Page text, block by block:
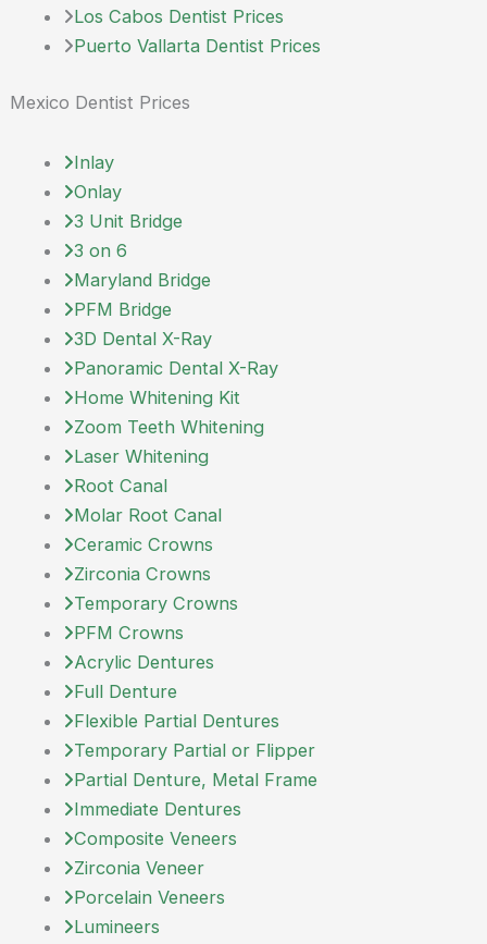
Los Cabos Dentist Prices
Puerto Vallarta Dentist Prices
Mexico Dentist Prices
Inlay
Onlay
3 Unit Bridge
3 on 6
Maryland Bridge
PFM Bridge
3D Dental X-Ray
Panoramic Dental X-Ray
Home Whitening Kit
Zoom Teeth Whitening
Laser Whitening
Root Canal
Molar Root Canal
Ceramic Crowns
Zirconia Crowns
Temporary Crowns
PFM Crowns
Acrylic Dentures
Full Denture
Flexible Partial Dentures
Temporary Partial or Flipper
Partial Denture, Metal Frame
Immediate Dentures
Composite Veneers
Zirconia Veneer
Porcelain Veneers
Lumineers